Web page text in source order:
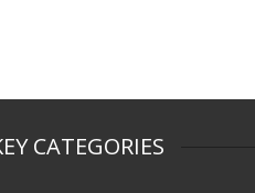
CATEGORIES